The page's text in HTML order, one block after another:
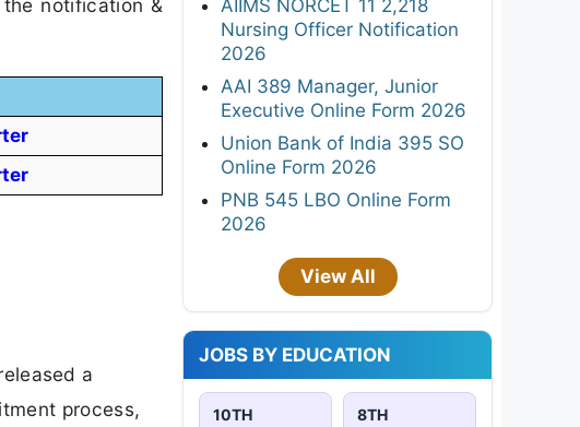
notification &
a
process,
AIIMS NORCET 11 2,218
Nursing Officer Notification
2026
AAI 389 Manager, Junior
Executive Online Form 2026
Union Bank of India 395 SO
Online Form 2026
PNB 545 LBO Online Form
2026
View All
JOBS BY EDUCATION
10TH 8TH